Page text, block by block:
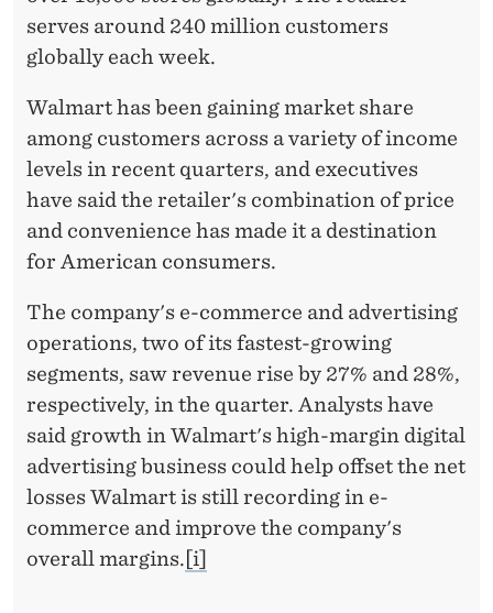
serves around 240 million customers
globally each week.
Walmart has been gaining market share
among customers across a variety of income
levels in recent quarters, and executives
have said the retailer's combination of price
and convenience has made it a destination
for American consumers.
The company's e-commerce and advertising
operations, two of its fastest-growing
segments, saw revenue rise by 27% and 28%,
respectively, in the quarter. Analysts have
said growth in Walmart's high-margin digital
advertising business could help offset the net
losses Walmart is still recording in e-
commerce and improve the company's
overall margins.[i]